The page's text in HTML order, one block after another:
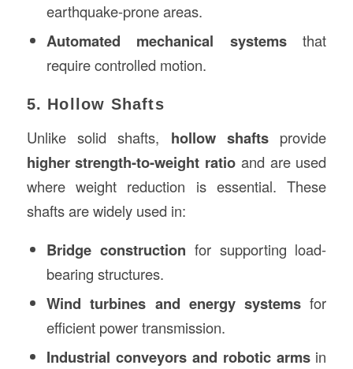
earthquake-prone areas.
Automated mechanical systemsthat
require controlled motion.
5. Hollow Shafts
Unlike solid shafts, hollow shafts provide
higher strength-to-weight ratio and are used
where weight reduction is essential. These
shafts are widely used in:
Bridge construction for supporting load-
bearing structures.
Wind turbines and energy systems for
efficient power transmission.
Industrial conveyors and robotic armsin